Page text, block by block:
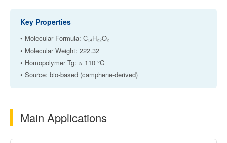
Key Properties
• Molecular Formula: C₁₄H₂₂O₂
• Molecular Weight: 222.32
• Homopolymer Tg: ≈ 110 °C
• Source: bio-based (camphene-derived)
Main Applications